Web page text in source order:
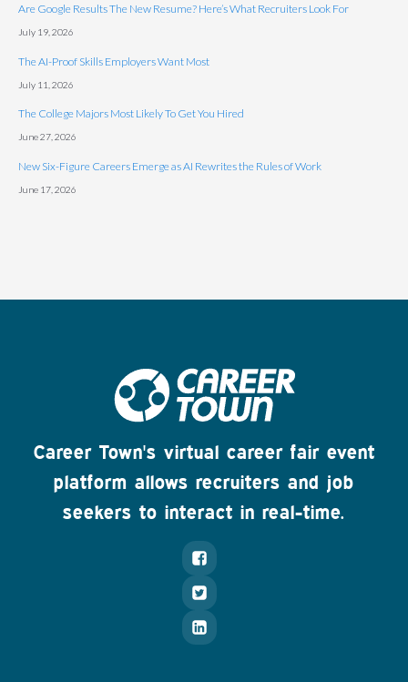
Are Google Results The New Resume? Here’s What Recruiters Look For
July 19, 2026
The AI-Proof Skills Employers Want Most
July 11, 2026
The College Majors Most Likely To Get You Hired
June 27, 2026
New Six-Figure Careers Emerge as AI Rewrites the Rules of Work
June 17, 2026
Career Town's virtual career fair event
platform allows recruiters and job
seekers to interact in real-time.